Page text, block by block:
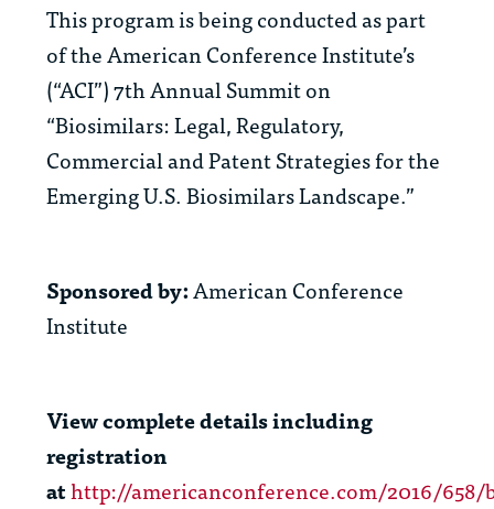
This program is being conducted as part
of the American Conference Institute’s
(“ACI”) 7th Annual Summit on
“Biosimilars: Legal, Regulatory,
Commercial and Patent Strategies for the
Emerging U.S. Biosimilars Landscape.”
Sponsored by:American Conference
Institute
View complete details including
registration
athttp://americanconference.com/2016/